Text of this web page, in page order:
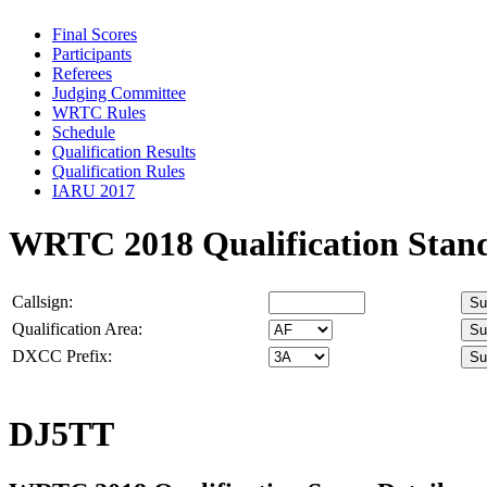
Final Scores
Participants
Referees
Judging Committee
WRTC Rules
Schedule
Qualification Results
Qualification Rules
IARU 2017
WRTC 2018 Qualification
Callsign:
Qualification Area:
DXCC Prefix:
DJ5TT